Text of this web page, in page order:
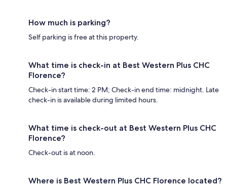
How much is parking?
Self parking is free at this property.
What time is check-in at Best Western Plus CHC
Florence?
Check-in start time: 2 PM; Check-in end time: midnight. Late
check-in is available during limited hours.
What time is check-out at Best Western Plus CHC
Florence?
Check-out is at noon.
Where is Best Western Plus CHC Florence located?